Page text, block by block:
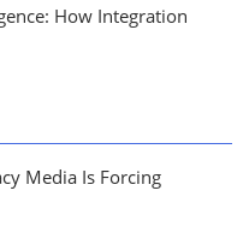
How Integration
Media Is Forcing